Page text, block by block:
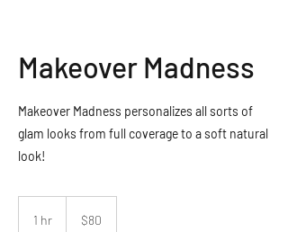
Makeover Madness
Makeover Madness personalizes all sorts of
glam looks from full coverage to a soft natural
look!
1 hr
dollars
$80